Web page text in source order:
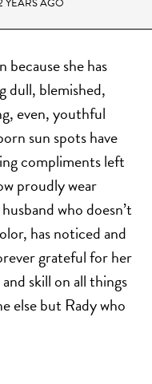
YEARS AGO
because she has
dull, blemished,
even, youthful
sun spots have
compliments left
proudly wear
who doesn’t
has noticed and
grateful for her
skill on all things
else but Rady who